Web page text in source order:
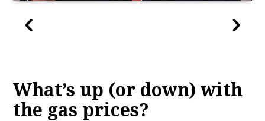
What’s up (or down) with
the gas prices?